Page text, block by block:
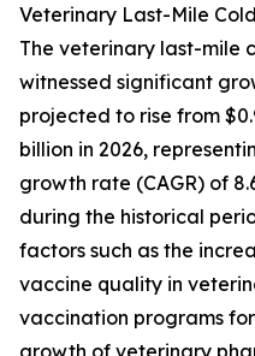
Veterinary Last-Mile
The veterinary last-mile
witnessed significant
projected to rise from
billion in 2026,
growth rate (CAGR) of
during the historical
factors such as the
vaccine quality in
vaccination programs